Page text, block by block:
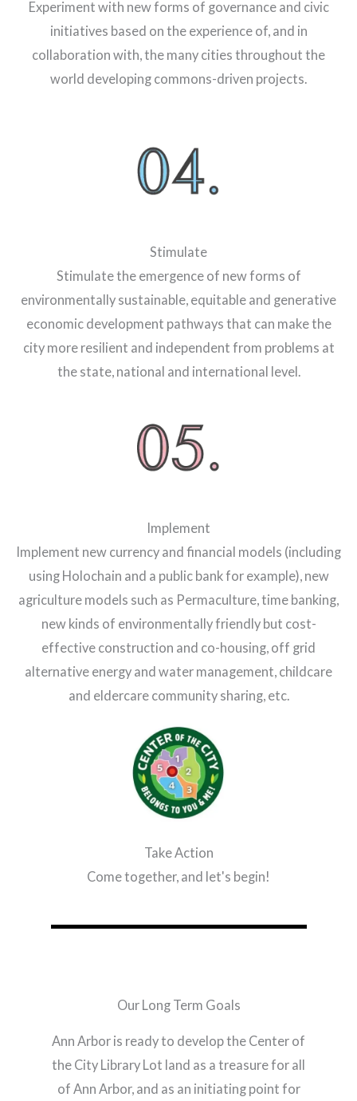
Experiment with new forms of governance and civic
initiatives based on the experience of, and in
collaboration with, the many cities throughout the
world developing commons-driven projects.
Stimulate
Stimulate the emergence of new forms of
environmentally sustainable, equitable and generative
economic development pathways that can make the
city more resilient and independent from problems at
the state, national and international level.
Implement
Implement new currency and financial models (including
using Holochain and a public bank for example), new
agriculture models such as Permaculture, time banking,
new kinds of environmentally friendly but cost-
effective construction and co-housing, off grid
alternative energy and water management, childcare
and eldercare community sharing, etc.
Take Action
Come together, and let's begin!
Our Long Term Goals
Ann Arbor is ready to develop the Center of
the City Library Lot land as a treasure for all
of Ann Arbor, and as an initiating point for